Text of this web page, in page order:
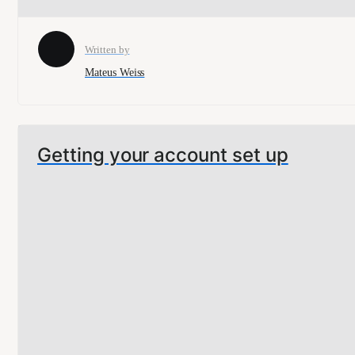
Written by
Mateus Weiss
Getting your account set up